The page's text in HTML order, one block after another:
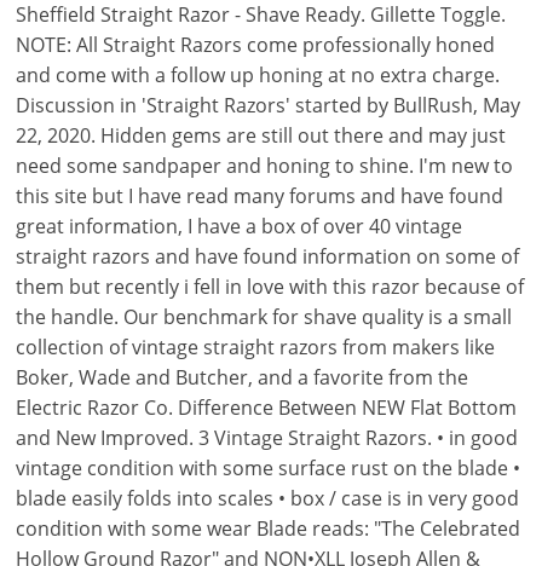
Sheffield Straight Razor - Shave Ready. Gillette Toggle.
NOTE: All Straight Razors come professionally honed
and come with a follow up honing at no extra charge.
Discussion in 'Straight Razors' started by BullRush, May
22, 2020. Hidden gems are still out there and may just
need some sandpaper and honing to shine. I'm new to
this site but I have read many forums and have found
great information, I have a box of over 40 vintage
straight razors and have found information on some of
them but recently i fell in love with this razor because of
the handle. Our benchmark for shave quality is a small
collection of vintage straight razors from makers like
Boker, Wade and Butcher, and a favorite from the
Electric Razor Co. Difference Between NEW Flat Bottom
and New Improved. 3 Vintage Straight Razors. • in good
vintage condition with some surface rust on the blade •
blade easily folds into scales • box / case is in very good
condition with some wear Blade reads: "The Celebrated
Hollow Ground Razor" and NON•XLL Joseph Allen &